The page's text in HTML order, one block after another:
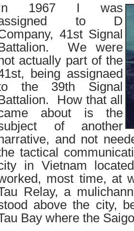
1967 I was
to D
41st Signal
We were
actually part of the
being assignaed
the 39th Signal
How that all
about is the
of another
and not
tactical
in Vietnam
most time, at
Relay, a
above the city,
Bay where the